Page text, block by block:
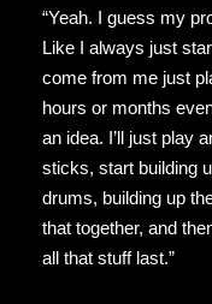
“Yeah. I guess my
Like I always just
come from me just
hours or months
an idea. I’ll just play
sticks, start building
drums, building up
that together, and
all that stuff last.”